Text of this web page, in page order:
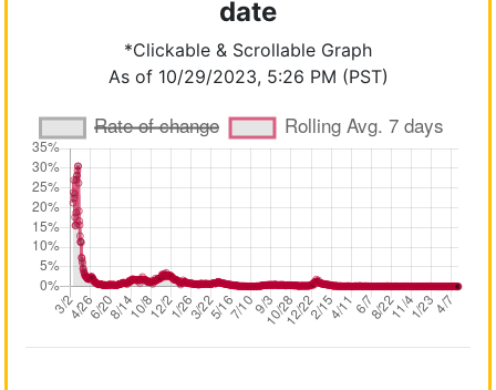
date
*Clickable & Scrollable Graph
As of 10/29/2023, 5:26 PM (PST)